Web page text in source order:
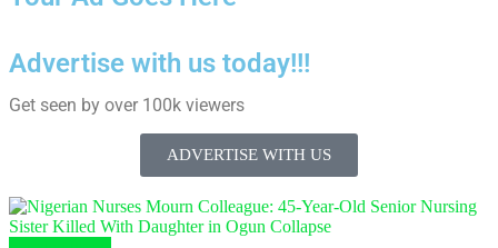
Advertise with us today!!!
Get seen by over 100k viewers
ADVERTISE WITH US